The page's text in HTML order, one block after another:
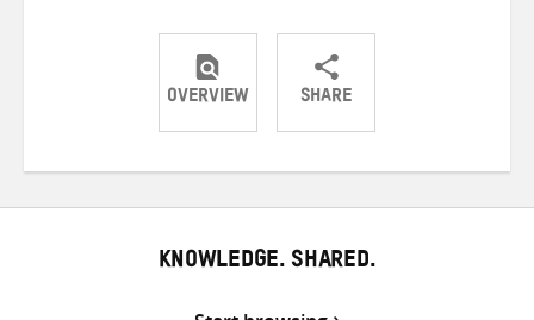
OVERVIEW SHARE
ShareShareShare
KNOWLEDGE. SHARED.